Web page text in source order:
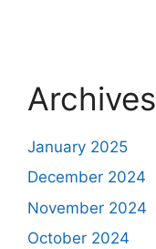
Archives
January 2025
December 2024
November 2024
October 2024